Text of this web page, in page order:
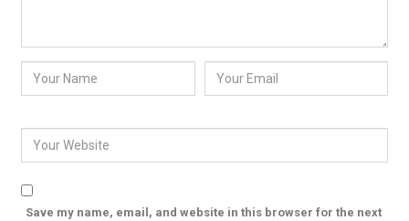
Save my name, email, and website in this browser for the next